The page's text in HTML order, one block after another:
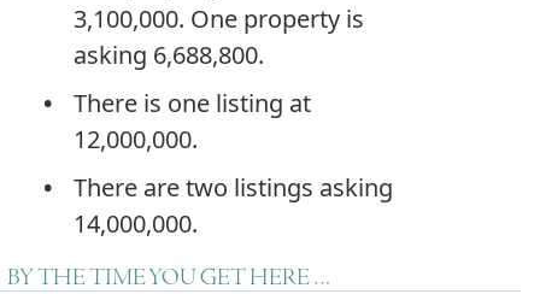
3,100,000. One property is
asking 6,688,800.
There is one listing at
12,000,000.
There are two listings asking
14,000,000.
BY THE TIME YOU GET HERE …